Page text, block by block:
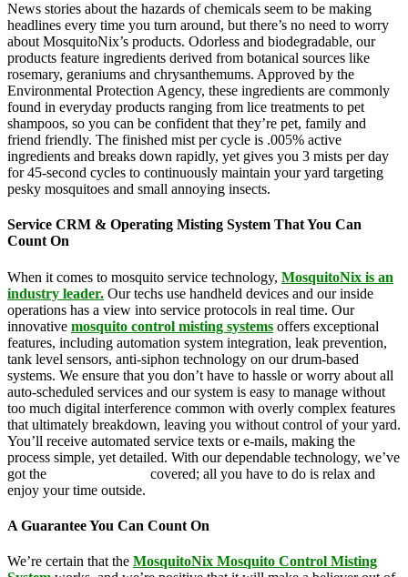
News stories about the hazards of chemicals seem to be making
headlines every time you turn around, but there’s no need to worry
about MosquitoNix’s products. Odorless and biodegradable, our
products feature ingredients derived from botanical sources like
rosemary, geraniums and chrysanthemums. Approved by the
Environmental Protection Agency, these ingredients are commonly
found in everyday products ranging from lice treatments to pet
shampoos, so you can be confident that they’re pet, family and
friend friendly. The finished mist per cycle is .005% active
ingredients and breaks down rapidly, yet gives you 3 mists per day
for 45-second cycles to continuously maintain your yard targeting
pesky mosquitoes and small annoying insects.
Service CRM & Operating Misting System That You Can
Count On
When it comes to mosquito service technology, MosquitoNix is an
industry leader. Our techs use handheld devices and our inside
operations has a view into service protocols in real time. Our
innovative mosquito control misting systems offers exceptional
features, including automation system integration, leak prevention,
tank level sensors, anti-siphon technology on our drum-based
systems. We ensure that you don’t have to hassle or worry about all
auto-scheduled services and our system is easy to manage without
too much digital interference common with overly complex features
that ultimately breakdown, leaving you without control of your yard.
You’ll receive automated service texts or e-mails, making the
process simple, yet detailed. With our dependable technology, we’ve
got the
covered; all you have to do is relax and
enjoy your time outside.
A Guarantee You Can Count On
We’re certain that the MosquitoNix Mosquito Control Misting